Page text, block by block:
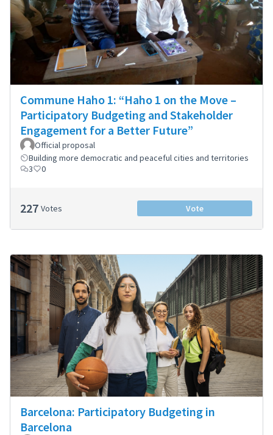
Commune Haho 1: “Haho 1 on the Move –
Participatory Budgeting and Stakeholder
Engagement for a Better Future”
Official proposal
Building more democratic and peaceful cities and territories
3
0
227 Votes Vote
Barcelona: Participatory Budgeting in
Barcelona